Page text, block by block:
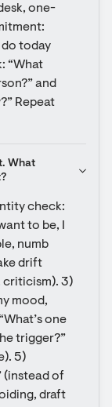
one-
do today
“What
and
Repeat
What
check:
to be, I
numb
drift
criticism). 3)
mood,
one
trigger?”
5)
(instead of
draft